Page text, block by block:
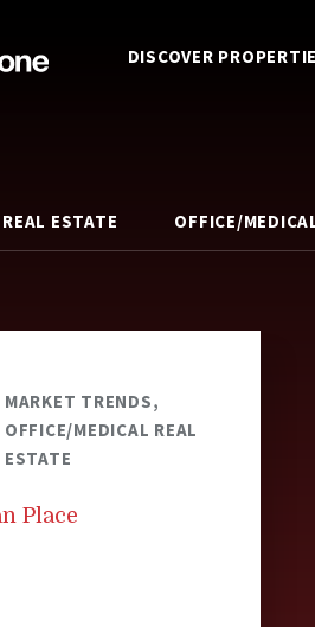
DISCOVER
ESTATE OFFICE/
MARKET TRENDS,
OFFICE/MEDICAL REAL
ESTATE
Place